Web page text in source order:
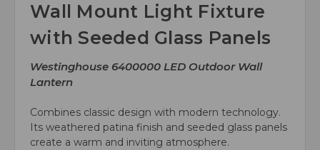
Wall Mount Light Fixture
with Seeded Glass Panels
Westinghouse 6400000 LED Outdoor Wall
Lantern
Combines classic design with modern technology.
Its weathered patina finish and seeded glass panels
create a warm and inviting atmosphere.